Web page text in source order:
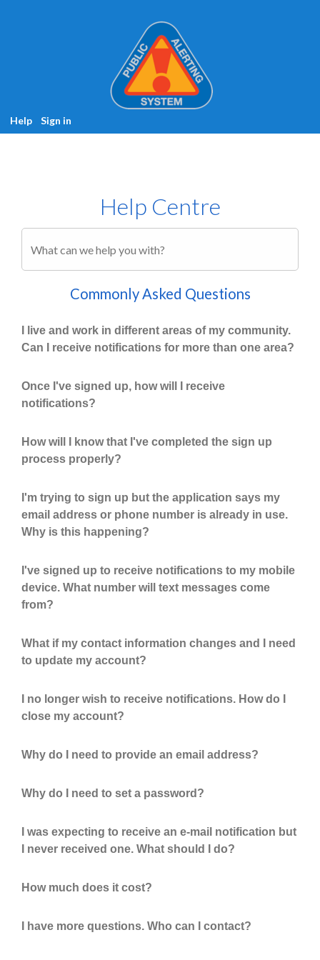
Help Sign in
Help Centre
Commonly Asked Questions
I live and work in different areas of my community.
Can I receive notifications for more than one area?
Once I've signed up, how will I receive
notifications?
How will I know that I've completed the sign up
process properly?
I'm trying to sign up but the application says my
email address or phone number is already in use.
Why is this happening?
I've signed up to receive notifications to my mobile
device. What number will text messages come
from?
What if my contact information changes and I need
to update my account?
I no longer wish to receive notifications. How do I
close my account?
Why do I need to provide an email address?
Why do I need to set a password?
I was expecting to receive an e-mail notification but
I never received one. What should I do?
How much does it cost?
I have more questions. Who can I contact?